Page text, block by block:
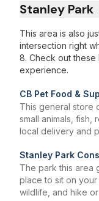
Stanley Park
This area is also
intersection right
8. Check out
experience.
CB Pet Food &
This general store
small animals, fish,
local delivery and
Stanley Park
The park this area
place to sit on
wildlife, and hike or